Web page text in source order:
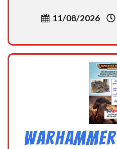
11/08/2026